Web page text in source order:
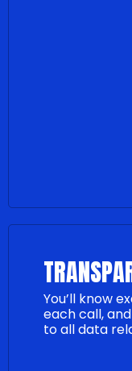
You’ll know
each call,
to all data